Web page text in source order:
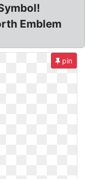
Emblem
pin